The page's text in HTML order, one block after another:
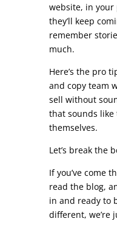
website, in
they’ll keep
remember
much.
Here’s the pro
and copy team
sell without
that sounds
themselves.
Let’s break the
If you’ve come
read the blog,
in and ready to
different, we’re